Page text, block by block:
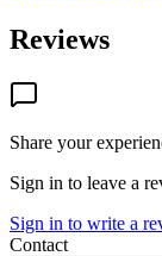
Reviews
Share your
Sign in to leave a
Sign in to write a
Contact